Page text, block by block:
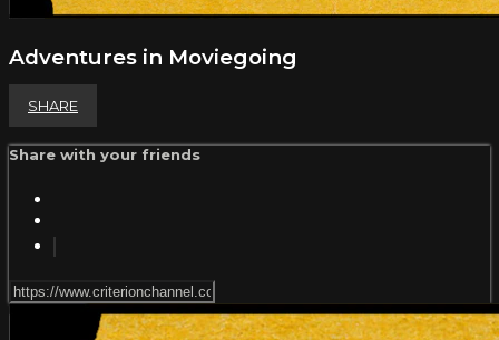
Adventures in Moviegoing
SHARE
Share with your friends